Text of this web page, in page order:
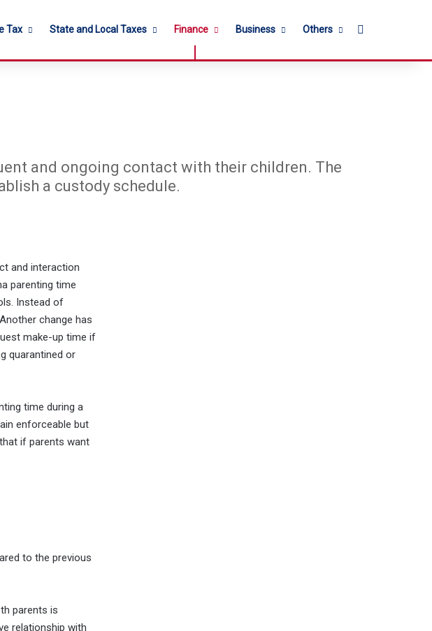
Tax State and Local Taxes Finance Business Others
and ongoing contact with their children. The
a custody schedule.
and interaction
parenting time
Instead of
change has
make-up time if
quarantined or
time during a
enforceable but
if parents want
to the previous
parents is
relationship with